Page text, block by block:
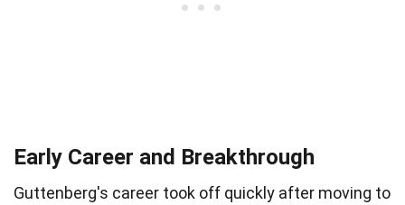
Early Career and Breakthrough
Guttenberg's career took off quickly after moving to